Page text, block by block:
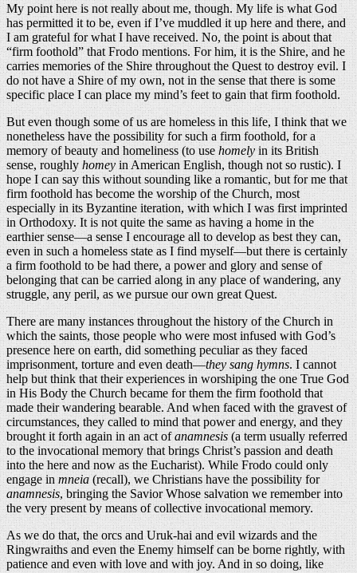
My point here is not really about me, though. My life is what God
has permitted it to be, even if I’ve muddled it up here and there, and
I am grateful for what I have received. No, the point is about that
“firm foothold” that Frodo mentions. For him, it is the Shire, and he
carries memories of the Shire throughout the Quest to destroy evil. I
do not have a Shire of my own, not in the sense that there is some
specific place I can place my mind’s feet to gain that firm foothold.
But even though some of us are homeless in this life, I think that we
nonetheless have the possibility for such a firm foothold, for a
memory of beauty and homeliness (to usehomelyin its British
sense, roughlyhomeyin American English, though not so rustic). I
hope I can say this without sounding like a romantic, but for me that
firm foothold has become the worship of the Church, most
especially in its Byzantine iteration, with which I was first imprinted
in Orthodoxy. It is not quite the same as having a home in the
earthier sense—a sense I encourage all to develop as best they can,
even in such a homeless state as I find myself—but there is certainly
a firm foothold to be had there, a power and glory and sense of
belonging that can be carried along in any place of wandering, any
struggle, any peril, as we pursue our own great Quest.
There are many instances throughout the history of the Church in
which the saints, those people who were most infused with God’s
presence here on earth, did something peculiar as they faced
imprisonment, torture and even death—they sang hymns. I cannot
help but think that their experiences in worshiping the one True God
in His Body the Church became for them the firm foothold that
made their wandering bearable. And when faced with the gravest of
circumstances, they called to mind that power and energy, and they
brought it forth again in an act ofanamnesis(a term usually referred
to the invocational memory that brings Christ’s passion and death
into the here and now as the Eucharist). While Frodo could only
engage inmneia(recall), we Christians have the possibility for
anamnesis, bringing the Savior Whose salvation we remember into
the very present by means of collective invocational memory.
As we do that, the orcs and Uruk-hai and evil wizards and the
Ringwraiths and even the Enemy himself can be borne rightly, with
patience and even with love and with joy. And in so doing, like